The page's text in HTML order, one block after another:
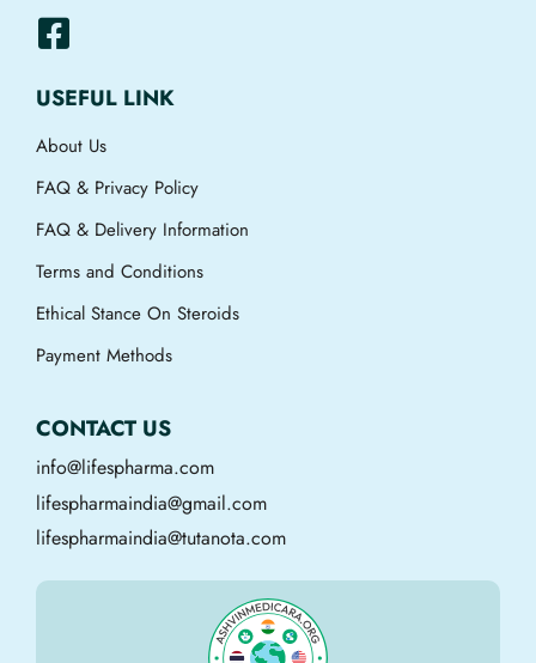
USEFUL LINK
About Us
FAQ & Privacy Policy
FAQ & Delivery Information
Terms and Conditions
Ethical Stance On Steroids
Payment Methods
CONTACT US
info@lifespharma.com
lifespharmaindia@gmail.com
lifespharmaindia@tutanota.com